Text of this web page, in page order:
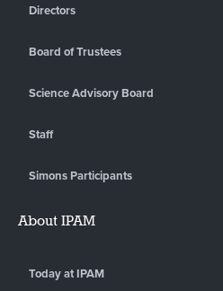
Directors
Board of Trustees
Science Advisory Board
Staff
Simons Participants
About IPAM
Today at IPAM